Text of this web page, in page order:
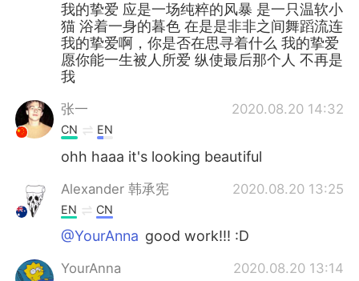
我的挚爱 应是一场纯粹的风暴 是一只温软小
猫 浴着一身的暮色 在是是非非之间舞蹈流连
我的挚爱啊，你是否在思寻着什么 我的挚爱
愿你能一生被人所爱 纵使最后那个人 不再是
我
张一 2020.08.20 14:32
CN EN
ohh haaa it's looking beautiful
Alexander 韩承宪 2020.08.20 13:25
EN CN
@YourAnna good work!!! :D
YourAnna 2020.08.20 13:14